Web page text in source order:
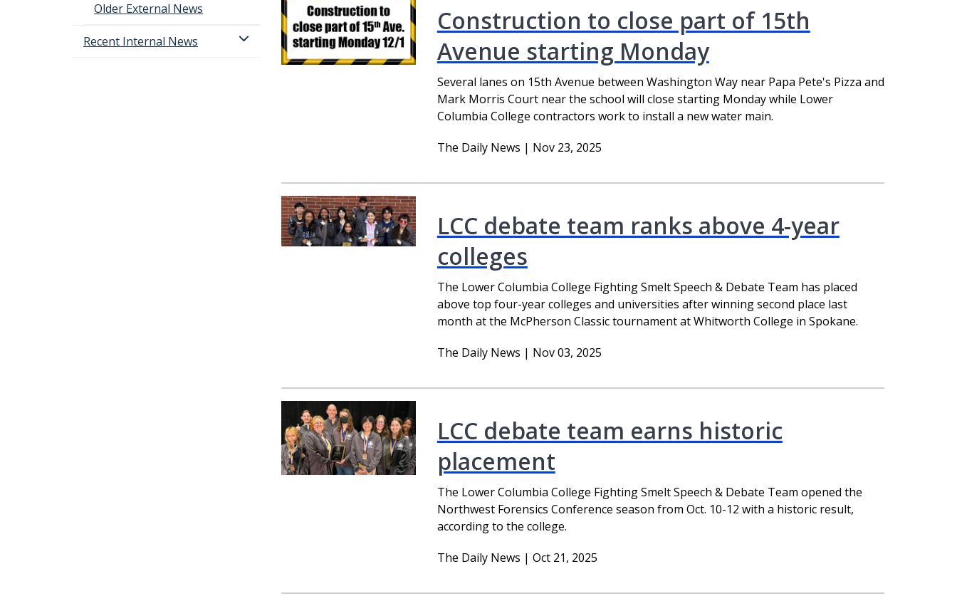
Older External News
Recent Internal News
Construction to close part of 15th
Avenue starting Monday
Several lanes on 15th Avenue between Washington Way near Papa Pete's Pizza and
Mark Morris Court near the school will close starting Monday while Lower
Columbia College contractors work to install a new water main.
The Daily News | Nov 23, 2025
LCC debate team ranks above 4-year
colleges
The Lower Columbia College Fighting Smelt Speech & Debate Team has placed
above top four-year colleges and universities after winning second place last
month at the McPherson Classic tournament at Whitworth College in Spokane.
The Daily News | Nov 03, 2025
LCC debate team earns historic
placement
The Lower Columbia College Fighting Smelt Speech & Debate Team opened the
Northwest Forensics Conference season from Oct. 10-12 with a historic result,
according to the college.
The Daily News | Oct 21, 2025